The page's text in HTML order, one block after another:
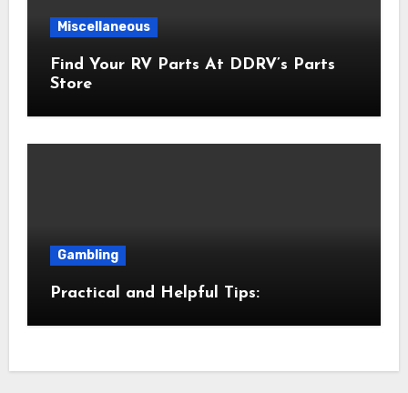
Miscellaneous
Find Your RV Parts At DDRV’s Parts
Store
Gambling
Practical and Helpful Tips: